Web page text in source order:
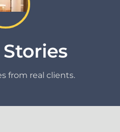
from real clients.